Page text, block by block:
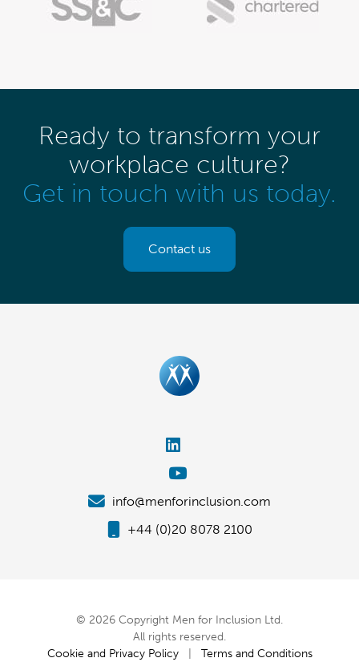
Ready to transform your
workplace culture?
Get in touch with us today.
Contact us
info@menforinclusion.com
+44 (0)20 8078 2100
© 2026 Copyright Men for Inclusion Ltd.
All rights reserved.
Cookie and Privacy Policy| Terms and Conditions